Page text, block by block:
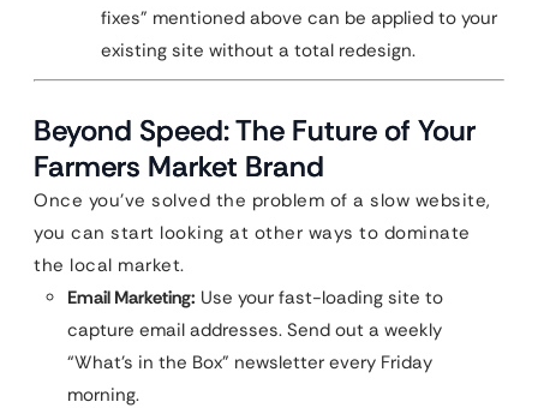
fixes” mentioned above can be applied to your
existing site without a total redesign.
Beyond Speed: The Future of Your
Farmers Market Brand
Once you’ve solved the problem of a slow website,
you can start looking at other ways to dominate
the local market.
Email Marketing: Use your fast-loading site to
capture email addresses. Send out a weekly
“What’s in the Box” newsletter every Friday
morning.